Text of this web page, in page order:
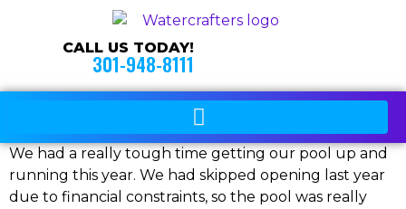
CALL US TODAY!
301-948-8111
We had a really tough time getting our pool up and
running this year. We had skipped opening last year
due to financial constraints, so the pool was really